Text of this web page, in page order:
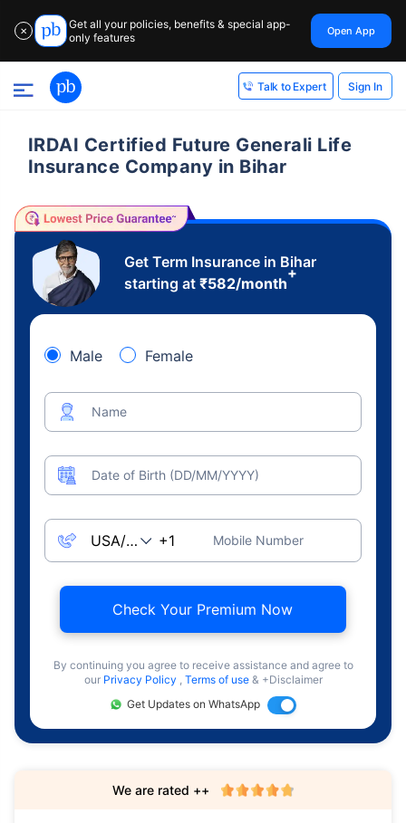
✕
Get all your policies, benefits & special app-
only features
Open App
Talk to Expert Sign In
IRDAI Certified Future Generali Life
Insurance Company in Bihar
Get Term Insurance in Bihar
starting at ₹582/month
+
Male Female
Name
Date of Birth (DD/MM/YYYY)
Mobile Number
Check Your Premium Now
By continuing you agree to receive assistance and agree to
our Privacy Policy , Terms of use & +Disclaimer
Get Updates on WhatsApp
We are rated ++